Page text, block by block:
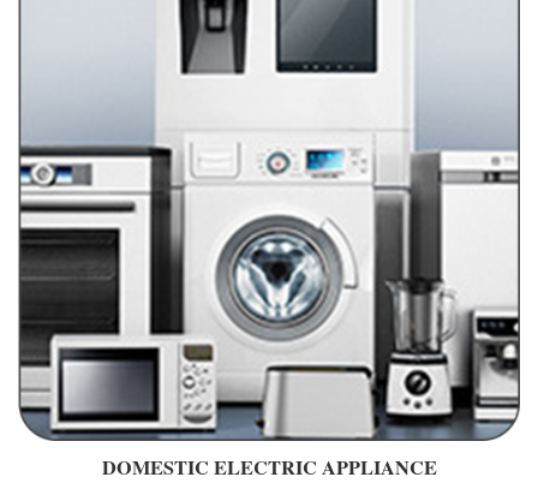
DOMESTIC ELECTRIC APPLIANCE